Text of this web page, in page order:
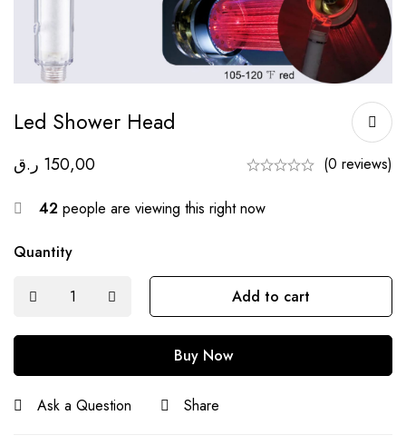
Led Shower Head
150,00 ر.ق (0 reviews)
42 people are viewing this right now
Quantity
Add to cart
Buy Now
Ask a Question Share